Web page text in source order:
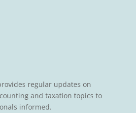
regular updates on
and taxation topics to
informed.